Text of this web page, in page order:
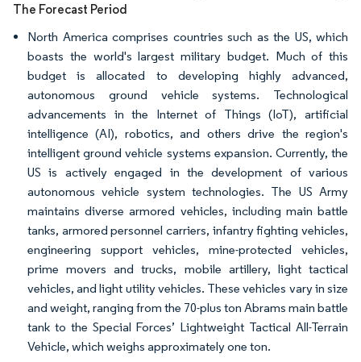
The Forecast Period
North America comprises countries such as the US, which
boasts the world's largest military budget. Much of this
budget is allocated to developing highly advanced,
autonomous ground vehicle systems. Technological
advancements in the Internet of Things (IoT), artificial
intelligence (AI), robotics, and others drive the region's
intelligent ground vehicle systems expansion. Currently, the
US is actively engaged in the development of various
autonomous vehicle system technologies. The US Army
maintains diverse armored vehicles, including main battle
tanks, armored personnel carriers, infantry fighting vehicles,
engineering support vehicles, mine-protected vehicles,
prime movers and trucks, mobile artillery, light tactical
vehicles, and light utility vehicles. These vehicles vary in size
and weight, ranging from the 70-plus ton Abrams main battle
tank to the Special Forces’ Lightweight Tactical All-Terrain
Vehicle, which weighs approximately one ton.